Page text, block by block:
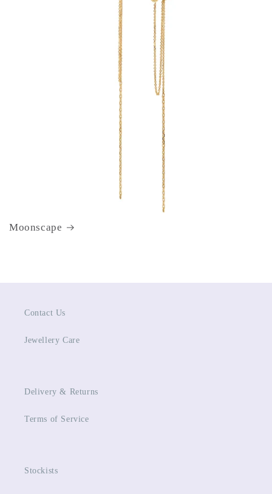
Moonscape
Contact Us
Jewellery Care
Delivery & Returns
Terms of Service
Stockists